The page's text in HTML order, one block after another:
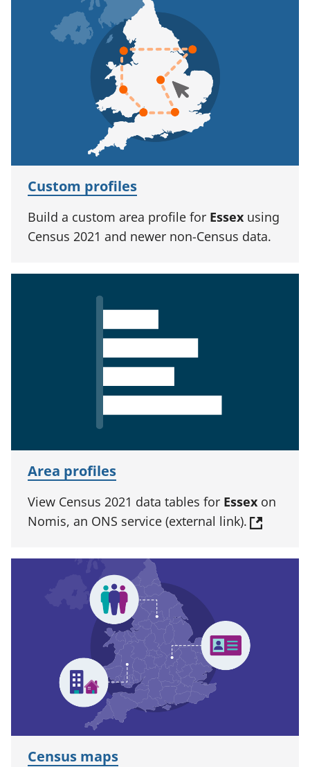
Custom profiles
Build a custom area profile for Essex using
Census 2021 and newer non-Census data.
Area profiles
View Census 2021 data tables for Essex on
Nomis, an ONS service (external link).
Census maps